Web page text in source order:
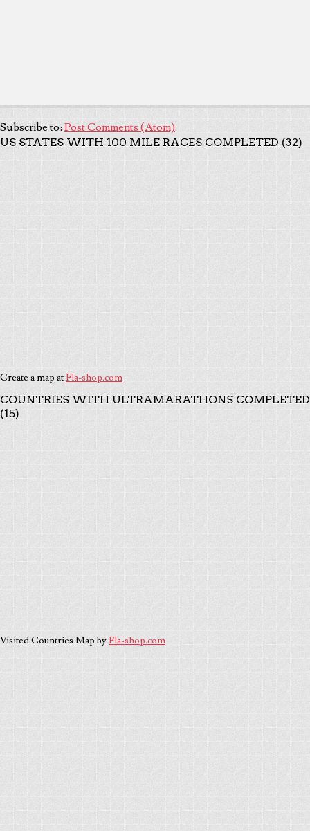
Subscribe to: Post Comments (Atom)
US STATES WITH 100 MILE RACES COMPLETED (32)
Create a map atFla-shop.com
COUNTRIES WITH ULTRAMARATHONS COMPLETED
(15)
Visited Countries Map byFla-shop.com